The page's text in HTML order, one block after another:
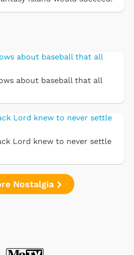
about baseball that all
Lord knew to never settle
Nostalgia